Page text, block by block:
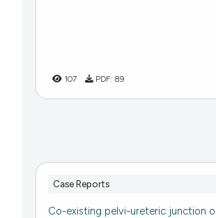
107 PDF: 89
Case Reports
Co-existing pelvi-ureteric junction